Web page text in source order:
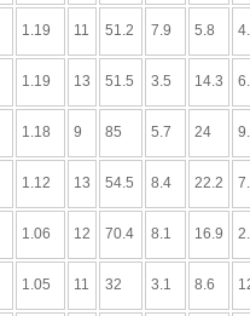
1.19 11 51.2 7.9 5.8
1.19 13 51.5 3.5 14.3
1.18 9 85 5.7 24
1.12 13 54.5 8.4 22.2
1.06 12 70.4 8.1 16.9
1.05 11 32 3.1 8.6